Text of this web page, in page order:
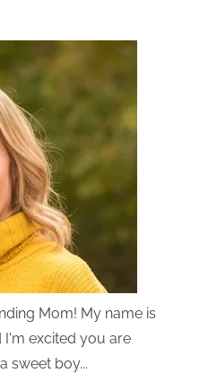
Mom! My name is
I'm excited you are
sweet boy...